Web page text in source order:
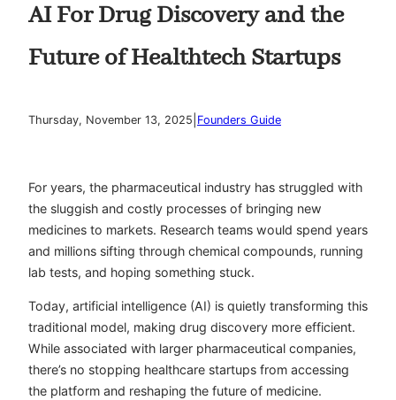
AI For Drug Discovery and the
Future of Healthtech Startups
Thursday, November 13, 2025 Founders Guide
For years, the pharmaceutical industry has struggled with
the sluggish and costly processes of bringing new
medicines to markets. Research teams would spend years
and millions sifting through chemical compounds, running
lab tests, and hoping something stuck.
Today, artificial intelligence (AI) is quietly transforming this
traditional model, making drug discovery more efficient.
While associated with larger pharmaceutical companies,
there’s no stopping healthcare startups from accessing
the platform and reshaping the future of medicine.